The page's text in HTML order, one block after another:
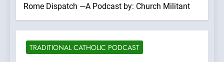
Rome Dispatch —A Podcast by: Church Militant
TRADITIONAL CATHOLIC PODCAST